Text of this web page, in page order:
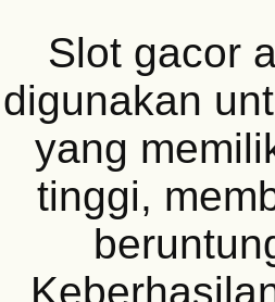
Slot gacor
digunakan
yang
tinggi,